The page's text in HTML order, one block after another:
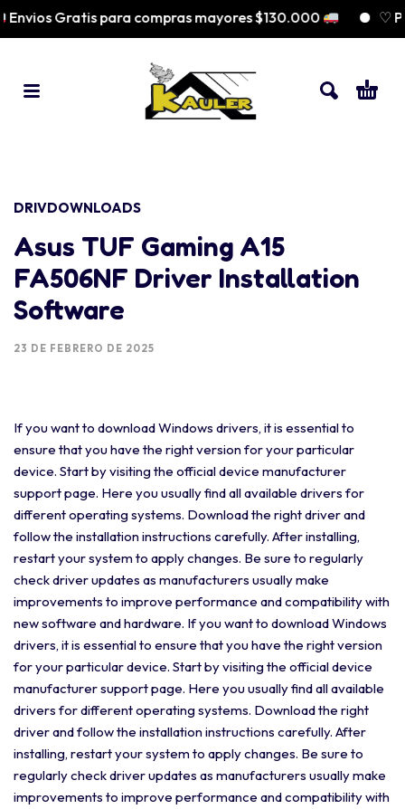
Gratis para compras mayores $130.000 ♡
DRIVDOWNLOADS
Asus TUF Gaming A15
FA506NF Driver Installation
Software
23 DE FEBRERO DE 2025
If you want to download Windows drivers, it is essential to
ensure that you have the right version for your particular
device. Start by visiting the official device manufacturer
support page. Here you usually find all available drivers for
different operating systems. Download the right driver and
follow the installation instructions carefully. After installing,
restart your system to apply changes. Be sure to regularly
check driver updates as manufacturers usually make
improvements to improve performance and compatibility with
new software and hardware. If you want to download Windows
drivers, it is essential to ensure that you have the right version
for your particular device. Start by visiting the official device
manufacturer support page. Here you usually find all available
drivers for different operating systems. Download the right
driver and follow the installation instructions carefully. After
installing, restart your system to apply changes. Be sure to
regularly check driver updates as manufacturers usually make
improvements to improve performance and compatibility with